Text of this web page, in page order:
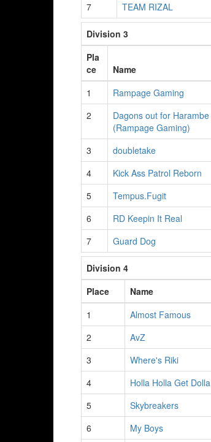
7
TEAM RIZAL
Division 3
Pla
ce
Name
1
Rampage Gaming
2
Dagons out for Harambe
(Rampage Gaming)
3 doubletake
4
Kick Ass Patrol Reborn
5
Tempus.Fugit
6
RD Keepin It Real
7
Guard Dog
Division 4
Place
Name
1
Almost Famous
2
AvZ
3
Where's Riki
4
Holla Holla Get Dolla
5
Skybreakers
6
My Boys